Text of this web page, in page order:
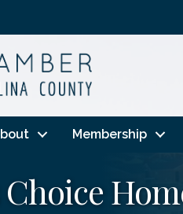
Membership